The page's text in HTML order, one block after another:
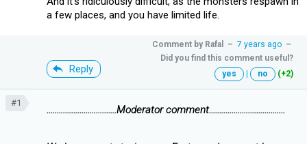
a few places, and you have limited life.
Reply
Comment by Rafal – 7 years ago –
Did you find this comment useful?
yes
| no (+2)
#1
..................................Moderator comment.....................................